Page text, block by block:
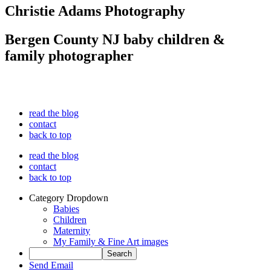
Christie Adams Photography
Bergen County NJ baby children &
family photographer
read the blog
contact
back to top
read the blog
contact
back to top
Category Dropdown
Babies
Children
Maternity
My Family & Fine Art images
Send Email